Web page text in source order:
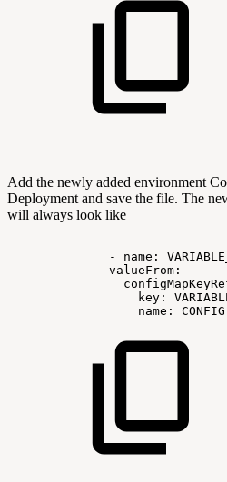
Add the newly added environment
Deployment and save the file. The
will always look like
- name:
valueFrom:
key:
name: